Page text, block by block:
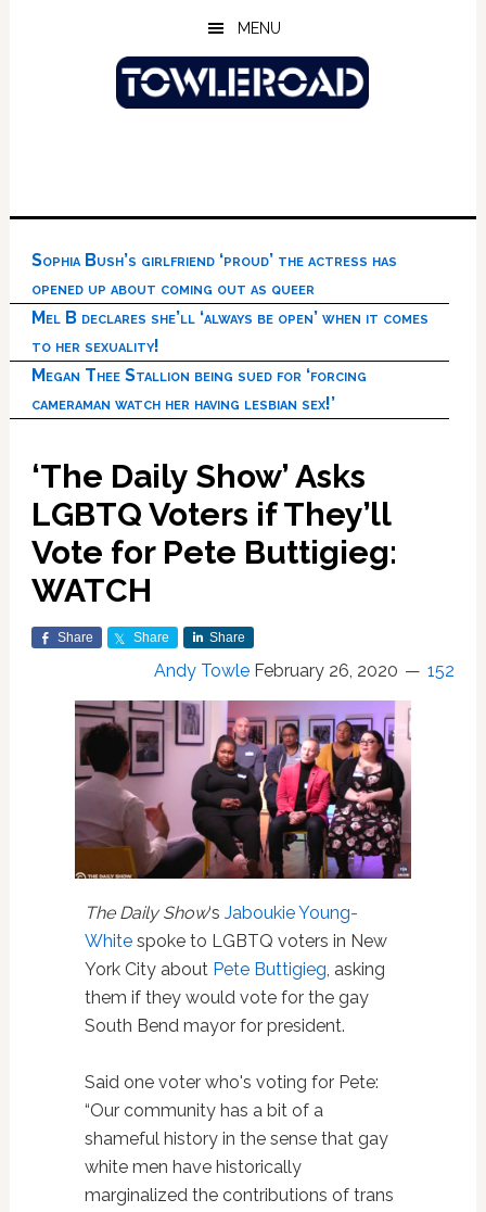
MENU
Sophia Bush’s girlfriend ‘proud’ the actress has
opened up about coming out as queer
Mel B declares she’ll ‘always be open’ when it comes
to her sexuality!
Megan Thee Stallion being sued for ‘forcing
cameraman watch her having lesbian sex!’
‘The Daily Show’ Asks
LGBTQ Voters if They’ll
Vote for Pete Buttigieg:
WATCH
Share Share Share
Andy Towle February 26, 2020 152
The Daily Show‘s Jaboukie Young-
Whitespoke to LGBTQ voters in New
York City about Pete Buttigieg, asking
them if they would vote for the gay
South Bend mayor for president.
Said one voter who's voting for Pete:
“Our community has a bit of a
shameful history in the sense that gay
white men have historically
marginalized the contributions of trans